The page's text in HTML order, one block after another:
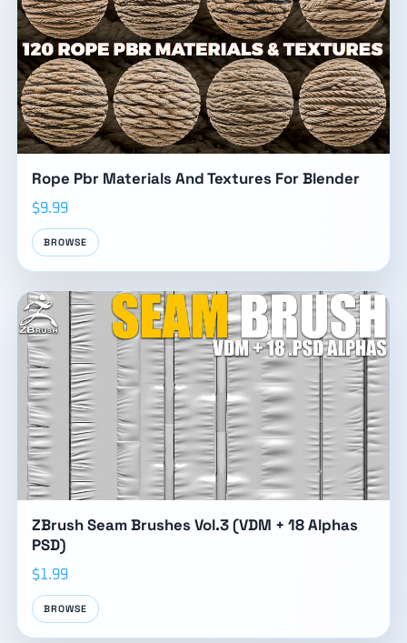
Rope Pbr Materials And Textures For Blender
$9.99
BROWSE
ZBrush Seam Brushes Vol.3 (VDM + 18 Alphas
PSD)
$1.99
BROWSE